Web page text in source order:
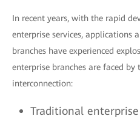
In recent years, with the rapid
enterprise services, applications
branches have experienced
enterprise branches are faced
interconnection:
Traditional enterprise